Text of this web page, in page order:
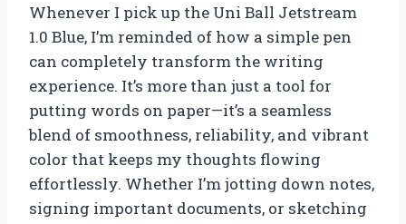
Whenever I pick up the Uni Ball Jetstream
1.0 Blue, I’m reminded of how a simple pen
can completely transform the writing
experience. It’s more than just a tool for
putting words on paper—it’s a seamless
blend of smoothness, reliability, and vibrant
color that keeps my thoughts flowing
effortlessly. Whether I’m jotting down notes,
signing important documents, or sketching